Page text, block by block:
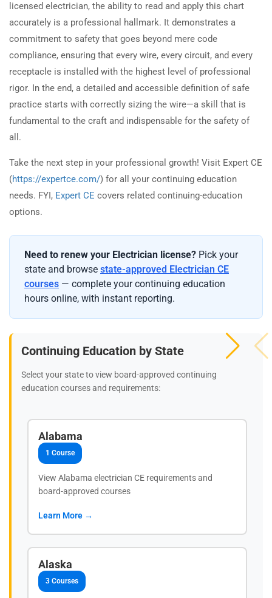
licensed electrician, the ability to read and apply this chart
accurately is a professional hallmark. It demonstrates a
commitment to safety that goes beyond mere code
compliance, ensuring that every wire, every circuit, and every
receptacle is installed with the highest level of professional
rigor. In the end, a detailed and accessible definition of safe
practice starts with correctly sizing the wire—a skill that is
fundamental to the craft and indispensable for the safety of
all.
Take the next step in your professional growth! Visit Expert CE
(https://expertce.com/) for all your continuing education
needs. FYI, Expert CE covers related continuing-education
options.
Need to renew your Electrician license? Pick your
state and browse state-approved Electrician CE
courses — complete your continuing education
hours online, with instant reporting.
Continuing Education by State
Select your state to view board-approved continuing
education courses and requirements:
Alabama
1 Course
View Alabama electrician CE requirements and
board-approved courses
Learn More →
Alaska
3 Courses